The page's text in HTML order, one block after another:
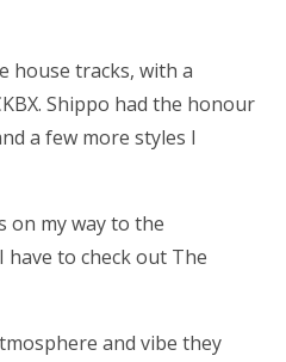
house tracks, with a
Shippo had the honour
a few more styles I
on my way to the
to check out The
and vibe they